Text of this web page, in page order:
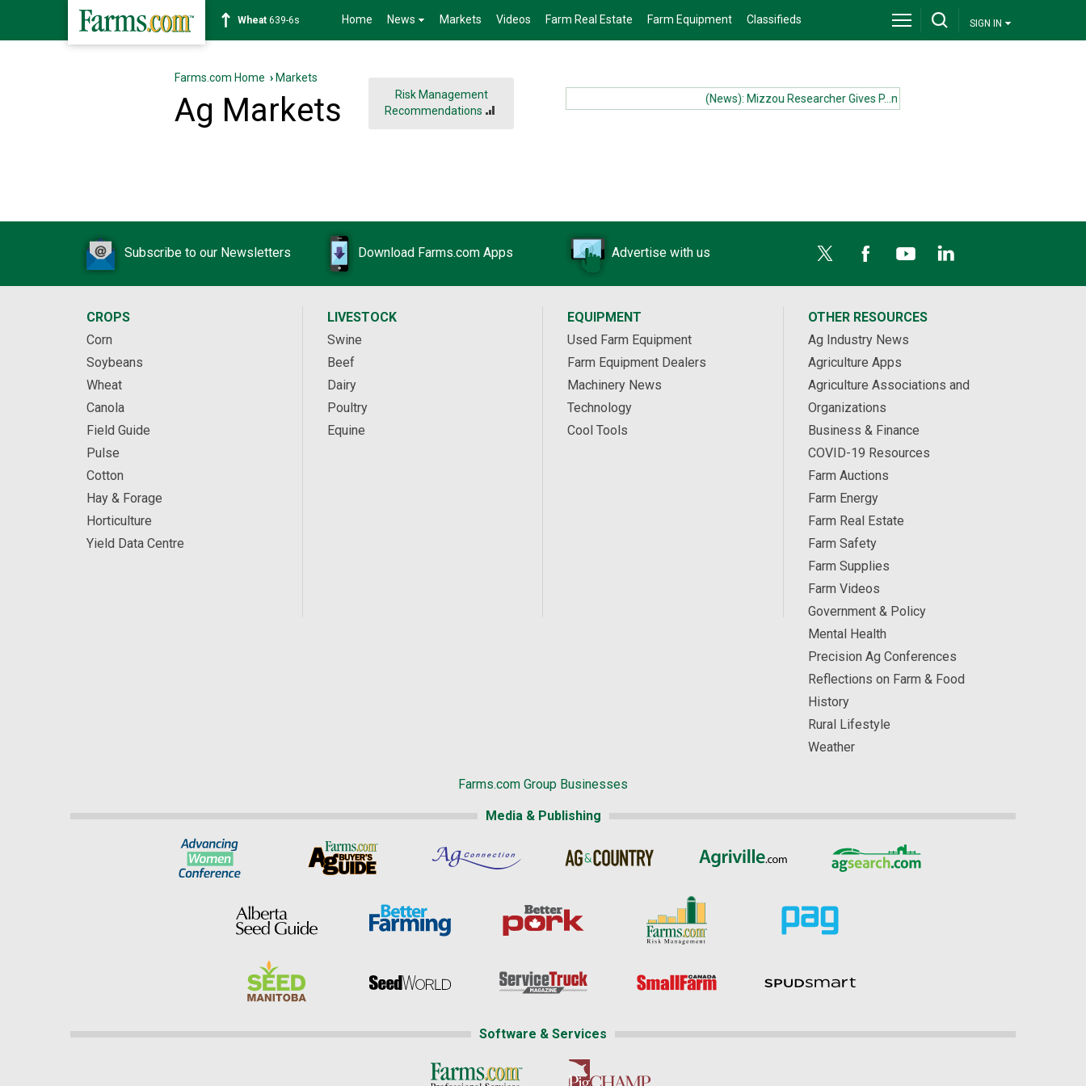
Wheat 639-6s Home News Markets Videos Farm Real Estate Farm Equipment Classifieds SIGN IN
Farms.com Home › Markets
Risk Management
Recommendations
Ag Markets (News): Mizzou Researcher Gives P...more
Subscribe to our Newsletters Download Farms.com Apps Advertise with us
CROPS
Corn
Soybeans
Wheat
Canola
Field Guide
Pulse
Cotton
Hay & Forage
Horticulture
Yield Data Centre
LIVESTOCK
Swine
Beef
Dairy
Poultry
Equine
EQUIPMENT
Used Farm Equipment
Farm Equipment Dealers
Machinery News
Technology
Cool Tools
OTHER RESOURCES
Ag Industry News
Agriculture Apps
Agriculture Associations and
Organizations
Business & Finance
COVID-19 Resources
Farm Auctions
Farm Energy
Farm Real Estate
Farm Safety
Farm Supplies
Farm Videos
Government & Policy
Mental Health
Precision Ag Conferences
Reflections on Farm & Food
History
Rural Lifestyle
Weather
Farms.com Group Businesses
Media & Publishing
Software & Services